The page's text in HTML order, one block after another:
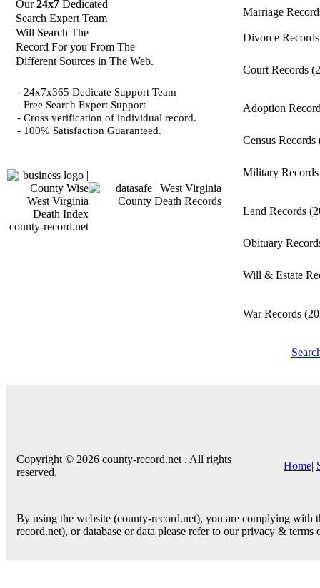
Our24x7 Dedicated
Search Expert Team
Will Search The
Record For you From The
Different Sources in The Web.
- 24x7x365 Dedicate Support Team
- Free Search Expert Support
- Cross verification of individual record.
- 100% Satisfaction Guaranteed.
county-record.net
Marriage
Divorce
Court Records
Adoption
Census Records
Military
Land Records
Obituary
Will & Estate
War Records
Copyright © 2026 county-record.net . All rights
reserved.
Home|
By using the website (county-record.net), you are complying
record.net), or database or data please refer to our privacy & terms